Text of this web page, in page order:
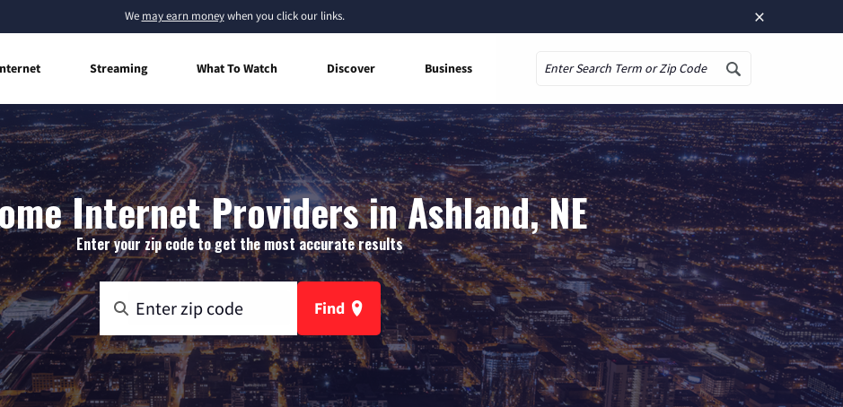
×
We may earn moneywhen you click our links.
Streaming What To Watch Discover Business
Internet Providers in Ashland, NE
Enter your zip code to get the most accurate results
Find